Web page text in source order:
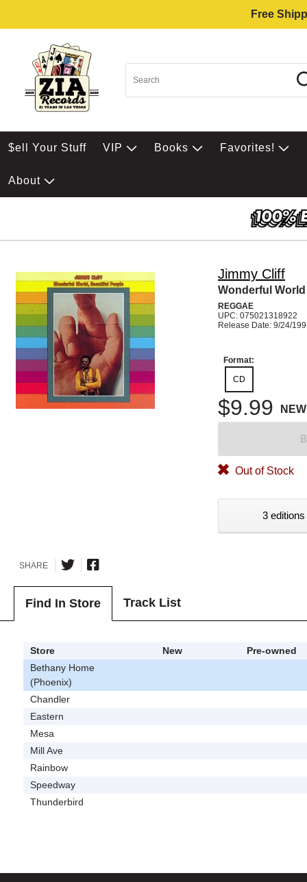
Free
$ell Your Stuff VIP Books Favorites!
About
Jimmy Cliff
Wonderful
REGGAE
UPC: 075021318922
Release Date: 9/24/
Format:
CD
$9.99 NEW
Out of Stock
3
SHARE
Find In Store Track List
Store New
Pre-owned
Bethany Home
(Phoenix)
Chandler
Eastern
Mesa
Mill Ave
Rainbow
Speedway
Thunderbird